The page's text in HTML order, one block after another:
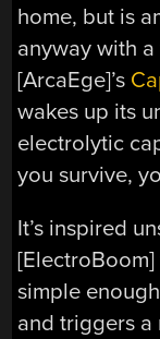
home, but is
anyway with
[ArcaEge]’s
wakes up its
electrolytic
you survive,
It’s inspired
simple
and triggers a